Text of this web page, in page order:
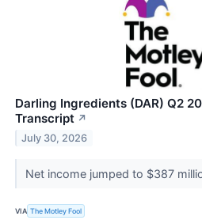
Darling Ingredients (DAR) Q2
Transcript ↗
July 30, 2026
Net income jumped to $387
VIA The Motley Fool